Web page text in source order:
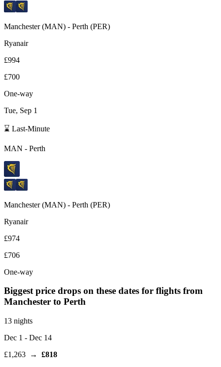
Manchester(MAN) - Perth (PER)
Ryanair
£994
£700
One-way
Tue, Sep 1
⌛ Last-Minute
MAN - Perth
Manchester(MAN) - Perth (PER)
Ryanair
£974
£706
One-way
Biggest price drops on these dates for flights from
Manchester to Perth
13 nights
Dec 1 - Dec 14
£1,263 → £818